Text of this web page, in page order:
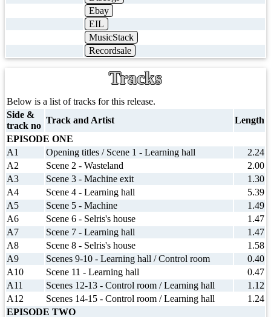
Ebay
EIL
MusicStack
Recordsale
Tracks
Below is a list of tracks for this release.
Side &
track no
Track and Artist
Length
EPISODE ONE
A1
Opening titles / Scene 1 - Learning hall
2.24
A2
Scene 2 - Wasteland
2.00
A3
Scene 3 - Machine exit
1.30
A4
Scene 4 - Learning hall
5.39
A5
Scene 5 - Machine
1.49
A6
Scene 6 - Selris's house
1.47
A7
Scene 7 - Learning hall
1.47
A8
Scene 8 - Selris's house
1.58
A9
Scenes 9-10 - Learning hall / Control room
0.40
A10
Scene 11 - Learning hall
0.47
A11
Scenes 12-13 - Control room / Learning hall
1.12
A12
Scenes 14-15 - Control room / Learning hall
1.24
EPISODE TWO